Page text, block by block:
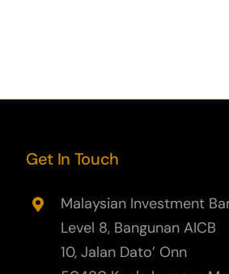
Get In Touch
Malaysian Investment
Level 8, Bangunan AICB
10, Jalan Dato’ Onn